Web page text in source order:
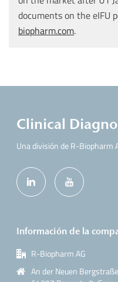
documents on the eIFU
biopharm.com.
Clinical
Una división de R-Biopharm
Información de la
R-Biopharm AG
An der Neuen